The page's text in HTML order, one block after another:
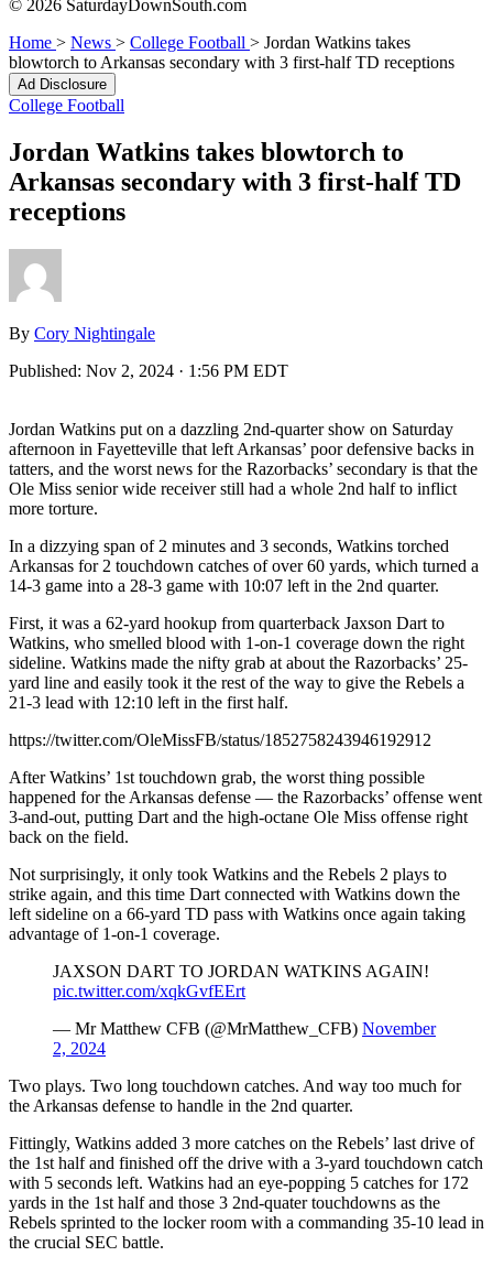
© 2026 SaturdayDownSouth.com
Home > News > College Football > Jordan Watkins takes
blowtorch to Arkansas secondary with 3 first-half TD receptions
Ad Disclosure
College Football
Jordan Watkins takes blowtorch to
Arkansas secondary with 3 first-half TD
receptions
By Cory Nightingale
Published: Nov 2, 2024 · 1:56 PM EDT
Jordan Watkins put on a dazzling 2nd-quarter show on Saturday
afternoon in Fayetteville that left Arkansas’ poor defensive backs in
tatters, and the worst news for the Razorbacks’ secondary is that the
Ole Miss senior wide receiver still had a whole 2nd half to inflict
more torture.
In a dizzying span of 2 minutes and 3 seconds, Watkins torched
Arkansas for 2 touchdown catches of over 60 yards, which turned a
14-3 game into a 28-3 game with 10:07 left in the 2nd quarter.
First, it was a 62-yard hookup from quarterback Jaxson Dart to
Watkins, who smelled blood with 1-on-1 coverage down the right
sideline. Watkins made the nifty grab at about the Razorbacks’ 25-
yard line and easily took it the rest of the way to give the Rebels a
21-3 lead with 12:10 left in the first half.
https://twitter.com/OleMissFB/status/1852758243946192912
After Watkins’ 1st touchdown grab, the worst thing possible
happened for the Arkansas defense — the Razorbacks’ offense went
3-and-out, putting Dart and the high-octane Ole Miss offense right
back on the field.
Not surprisingly, it only took Watkins and the Rebels 2 plays to
strike again, and this time Dart connected with Watkins down the
left sideline on a 66-yard TD pass with Watkins once again taking
advantage of 1-on-1 coverage.
JAXSON DART TO JORDAN WATKINS AGAIN!
pic.twitter.com/xqkGvfEErt
— Mr Matthew CFB (@MrMatthew_CFB) November
2, 2024
Two plays. Two long touchdown catches. And way too much for
the Arkansas defense to handle in the 2nd quarter.
Fittingly, Watkins added 3 more catches on the Rebels’ last drive of
the 1st half and finished off the drive with a 3-yard touchdown catch
with 5 seconds left. Watkins had an eye-popping 5 catches for 172
yards in the 1st half and those 3 2nd-quater touchdowns as the
Rebels sprinted to the locker room with a commanding 35-10 lead in
the crucial SEC battle.